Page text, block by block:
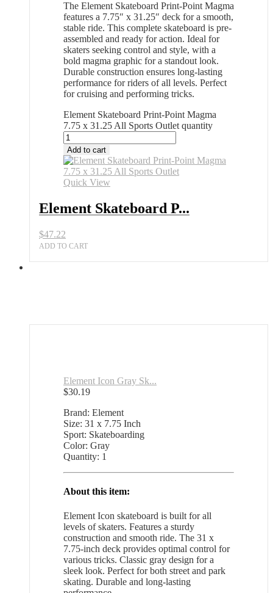
The Element Skateboard Print-Point Magma
features a 7.75″ x 31.25″ deck for a smooth,
stable ride. This complete skateboard is pre-
assembled and ready for action. Ideal for
skaters seeking control and style, with a
bold magma graphic for a standout look.
Durable construction ensures long-lasting
performance for riders of all levels. Perfect
for cruising and performing tricks.
Element Skateboard Print-Point Magma
7.75 x 31.25 All Sports Outlet quantity
Add to cart
Quick View
Element Skateboard P...
$47.22
ADD TO CART
Element Icon Gray Sk...
$30.19
Brand: Element
Size: 31 x 7.75 Inch
Sport: Skateboarding
Color: Gray
Quantity: 1
About this item:
Element Icon skateboard is built for all
levels of skaters. Features a sturdy
construction and smooth ride. The 31 x
7.75-inch deck provides optimal control for
various tricks. Classic gray design for a
sleek look. Perfect for both street and park
skating. Durable and long-lasting